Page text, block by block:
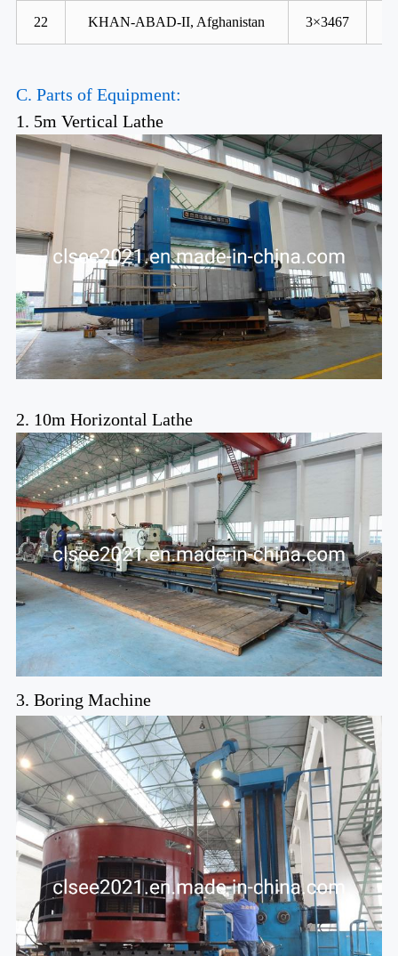
22 KHAN-ABAD-II, Afghanistan 3×3467
C. Parts of Equipment:
1. 5m Vertical Lathe
2. 10m Horizontal Lathe
3. Boring Machine